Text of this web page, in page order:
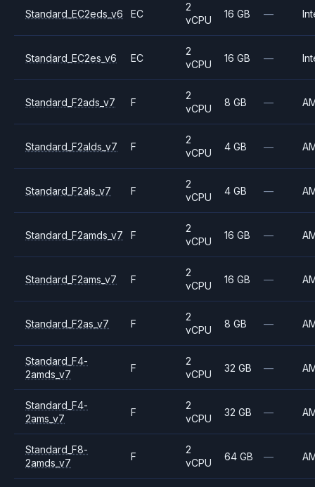
Standard_EC2eds_v6 EC
2
vCPU
16 GB —
Standard_EC2es_v6 EC
2
vCPU
16 GB —
Standard_F2ads_v7 F
2
vCPU
8 GB —
Standard_F2alds_v7 F
2
vCPU
4 GB —
Standard_F2als_v7 F
2
vCPU
4 GB —
Standard_F2amds_v7 F
2
vCPU
16 GB —
Standard_F2ams_v7 F
2
vCPU
16 GB —
Standard_F2as_v7 F
2
vCPU
8 GB —
Standard_F4-
2amds_v7
F
2
vCPU
32 GB —
Standard_F4-
2ams_v7
F
2
vCPU
32 GB —
Standard_F8-
2amds_v7
F
2
vCPU
64 GB —